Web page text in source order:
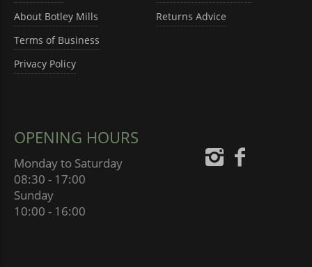
About Botley Mills
Terms of Business
Privacy Policy
Returns Advice
OPENING HOURS
Monday to Saturday
08:30 - 17:00
Sunday
10:00 - 16:00